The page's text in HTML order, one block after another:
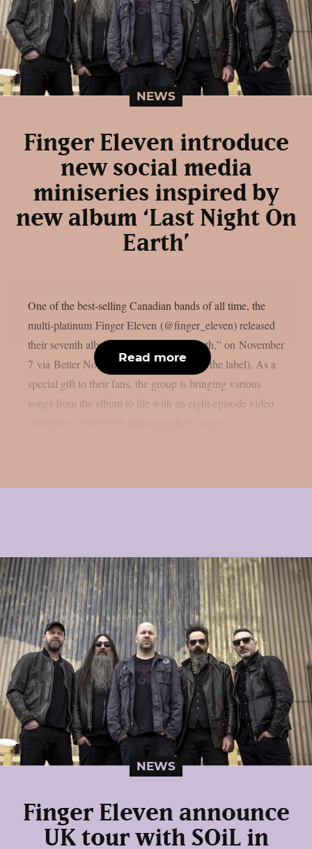
NEWS
Finger Eleven introduce
new social media
miniseries inspired by
new album ‘Last Night On
Earth’
One of the best-selling Canadian bands of all time, the
multi-platinum Finger Eleven (@finger_eleven) released
their seventh album, “Last Night On Earth,” on November
7 via Better Noise Music (their first with the label). As a
special gift to their fans, the group is bringing various
songs from the album to life with an eight-episode video
Read more
NEWS
Finger Eleven announce
UK tour with SOiL in